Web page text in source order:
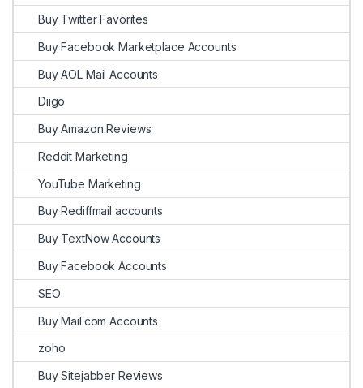
Buy Twitter Favorites
Buy Facebook Marketplace Accounts
Buy AOL Mail Accounts
Diigo
Buy Amazon Reviews
Reddit Marketing
YouTube Marketing
Buy Rediffmail accounts
Buy TextNow Accounts
Buy Facebook Accounts
SEO
Buy Mail.com Accounts
zoho
Buy Sitejabber Reviews